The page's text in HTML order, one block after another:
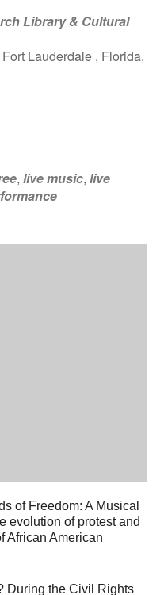
Library & Cultural
Lauderdale , Florida,
,live music,live
of Freedom: A Musical
evolution of protest and
African American
During the Civil Rights